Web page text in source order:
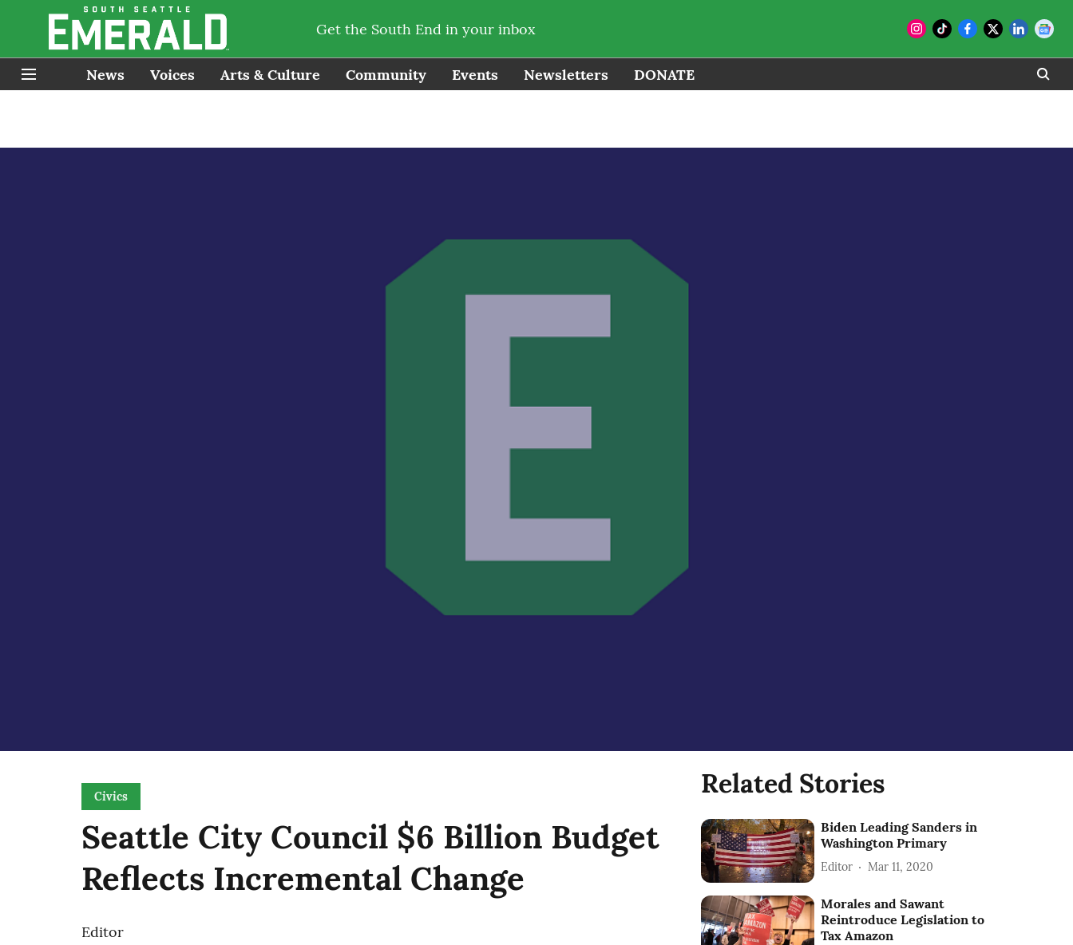
Get the South End in your inbox
News Voices Arts & Culture Community Events Newsletters DONATE
Civics
Seattle City Council $6 Billion Budget
Reflects Incremental Change
Editor
Related Stories
Biden Leading Sanders in
Washington Primary
Editor Mar 11, 2020
Morales and Sawant
Reintroduce Legislation to
Tax Amazon